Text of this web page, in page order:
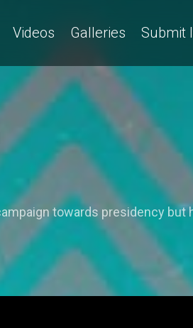
Videos Galleries Submit
towards presidency but